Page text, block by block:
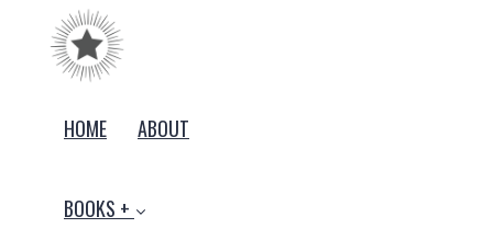
HOME ABOUT
BOOKS +